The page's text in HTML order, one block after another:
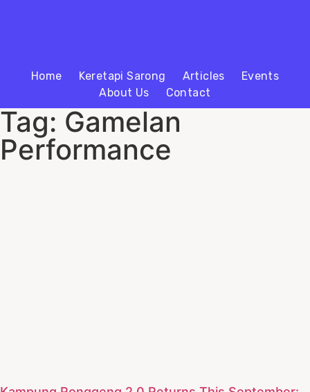
Home Keretapi Sarong Articles
Events
About Us
Contact
Tag: Gamelan
Performance